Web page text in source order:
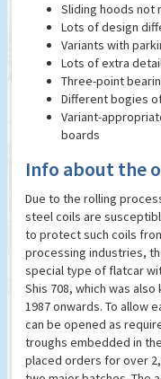
Sliding hoods not
Lots of design
Variants with
Lots of extra
Three-point
Different bogies
Variant-
boards
Info about the
Due to the rolling
steel coils are
to protect such coils
processing industries,
special type of flatcar
Shis 708, which was
1987 onwards. To allow
can be opened as
troughs embedded in
placed orders for over